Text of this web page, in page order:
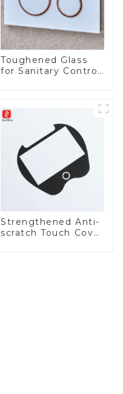
Toughened Glass
for Sanitary Control
Strengthened Anti-
scratch Touch Cover